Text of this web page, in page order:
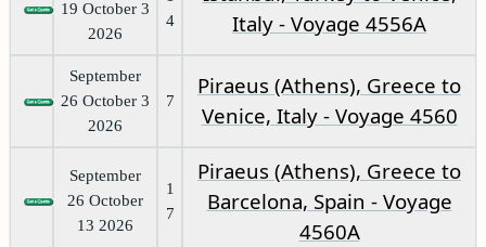
19 October 3
2026
4
Italy - Voyage 4556A
September
26 October 3
2026
7
Piraeus (Athens), Greece to
Venice, Italy - Voyage 4560
September
26 October
13 2026
1
7
Piraeus (Athens), Greece to
Barcelona, Spain - Voyage
4560A